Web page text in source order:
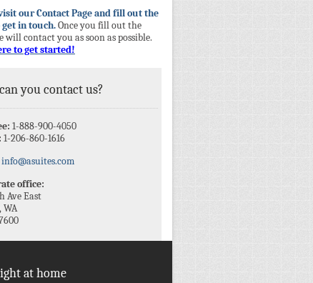
our Contact Page and fill out the
in touch.Once you fill out the
will contact you as soon as possible.
to get started!
you contact us?
1-888-900-4050
1-206-860-1616
info@asuites.com
office:
Ave East
WA
at home